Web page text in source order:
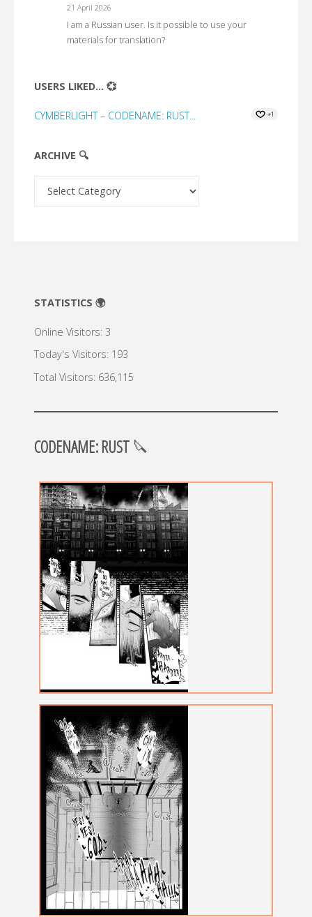
21 April 2026
I am a Russian user. Is it possible to use your
materials for translation?
USERS LIKED... 💞
CYMBERLIGHT – CODENAME: RUST... +1
ARCHIVE 🔍
Archive
STATISTICS 🌍
Online Visitors: 3
Today's Visitors: 193
Total Visitors: 636,115
CODENAME: RUST🔪